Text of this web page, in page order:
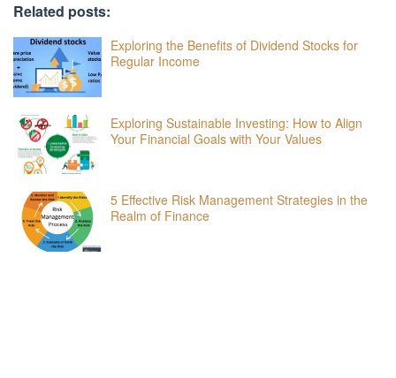
Related posts:
Exploring the Benefits of Dividend Stocks for
Regular Income
Exploring Sustainable Investing: How to Align
Your Financial Goals with Your Values
5 Effective Risk Management Strategies in the
Realm of Finance